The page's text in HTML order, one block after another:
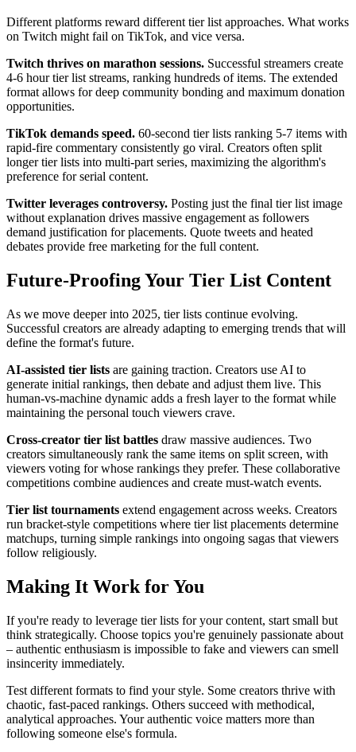
Different platforms reward different tier list approaches. What works
on Twitch might fail on TikTok, and vice versa.
Twitch thrives on marathon sessions. Successful streamers create
4-6 hour tier list streams, ranking hundreds of items. The extended
format allows for deep community bonding and maximum donation
opportunities.
TikTok demands speed. 60-second tier lists ranking 5-7 items with
rapid-fire commentary consistently go viral. Creators often split
longer tier lists into multi-part series, maximizing the algorithm's
preference for serial content.
Twitter leverages controversy. Posting just the final tier list image
without explanation drives massive engagement as followers
demand justification for placements. Quote tweets and heated
debates provide free marketing for the full content.
Future-Proofing Your Tier List Content
As we move deeper into 2025, tier lists continue evolving.
Successful creators are already adapting to emerging trends that will
define the format's future.
AI-assisted tier lists are gaining traction. Creators use AI to
generate initial rankings, then debate and adjust them live. This
human-vs-machine dynamic adds a fresh layer to the format while
maintaining the personal touch viewers crave.
Cross-creator tier list battles draw massive audiences. Two
creators simultaneously rank the same items on split screen, with
viewers voting for whose rankings they prefer. These collaborative
competitions combine audiences and create must-watch events.
Tier list tournaments extend engagement across weeks. Creators
run bracket-style competitions where tier list placements determine
matchups, turning simple rankings into ongoing sagas that viewers
follow religiously.
Making It Work for You
If you're ready to leverage tier lists for your content, start small but
think strategically. Choose topics you're genuinely passionate about
– authentic enthusiasm is impossible to fake and viewers can smell
insincerity immediately.
Test different formats to find your style. Some creators thrive with
chaotic, fast-paced rankings. Others succeed with methodical,
analytical approaches. Your authentic voice matters more than
following someone else's formula.